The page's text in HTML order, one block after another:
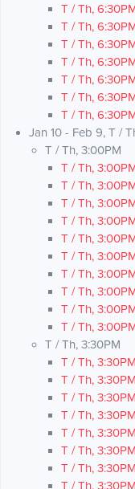
T / Th,
T / Th,
T / Th,
T / Th,
T / Th,
T / Th,
T / Th,
Jan 10 - Feb 9, T /
T / Th, 3:00PM
T / Th,
T / Th,
T / Th,
T / Th,
T / Th,
T / Th,
T / Th,
T / Th,
T / Th,
T / Th,
T / Th, 3:30PM
T / Th,
T / Th,
T / Th,
T / Th,
T / Th,
T / Th,
T / Th,